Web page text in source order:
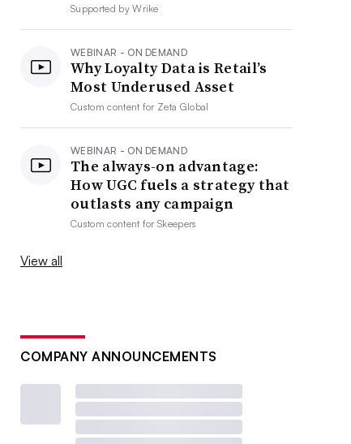
Supported byWrike
WEBINAR - ON DEMAND
Why Loyalty Data is Retail’s
Most Underused Asset
Custom content for Zeta Global
WEBINAR - ON DEMAND
The always-on advantage:
How UGC fuels a strategy that
outlasts any campaign
Custom content forSkeepers
View all
COMPANY ANNOUNCEMENTS